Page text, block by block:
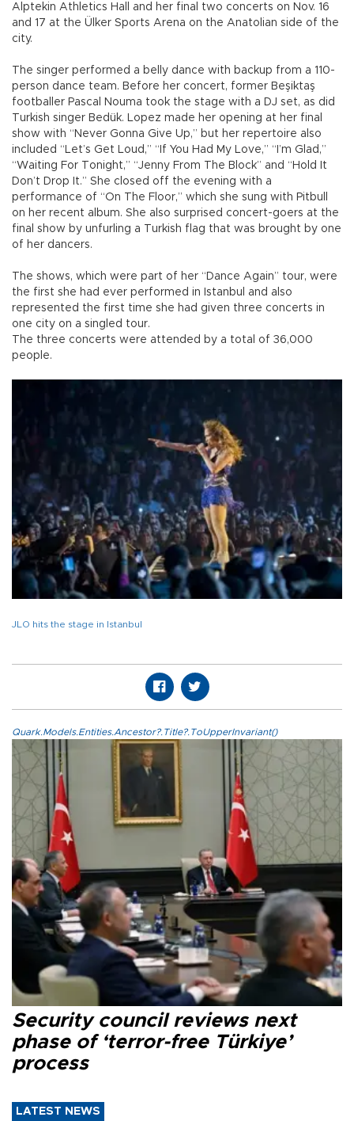
Alptekin Athletics Hall and her final two concerts on Nov. 16
and 17 at the Ülker Sports Arena on the Anatolian side of the
city.
The singer performed a belly dance with backup from a 110-
person dance team. Before her concert, former Beşiktaş
footballer Pascal Nouma took the stage with a DJ set, as did
Turkish singer Bedük. Lopez made her opening at her final
show with “Never Gonna Give Up,” but her repertoire also
included “Let’s Get Loud,” “If You Had My Love,” “I’m Glad,”
“Waiting For Tonight,” “Jenny From The Block” and “Hold It
Don’t Drop It.” She closed off the evening with a
performance of “On The Floor,” which she sung with Pitbull
on her recent album. She also surprised concert-goers at the
final show by unfurling a Turkish flag that was brought by one
of her dancers.
The shows, which were part of her “Dance Again” tour, were
the first she had ever performed in Istanbul and also
represented the first time she had given three concerts in
one city on a singled tour.
The three concerts were attended by a total of 36,000
people.
JLO hits the stage in Istanbul
Quark.Models.Entities.Ancestor?.Title?.ToUpperInvariant()
Security council reviews next
phase of ‘terror-free Türkiye’
process
LATEST NEWS